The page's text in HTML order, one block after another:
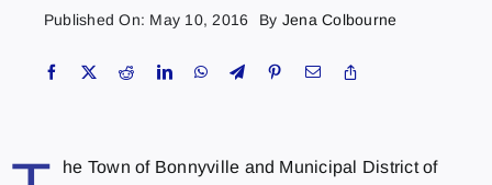
Published On: May 10, 2016 By Jena Colbourne
he Town of Bonnyville and Municipal District of